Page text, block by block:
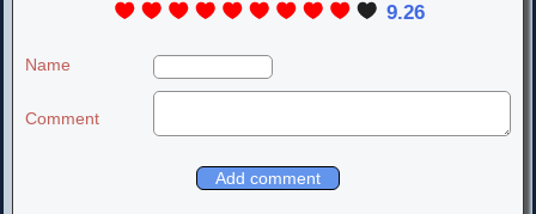
9.26
Name
Comment